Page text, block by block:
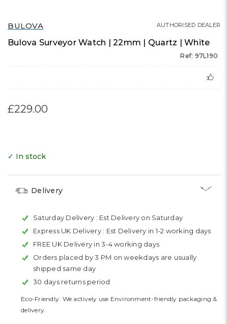
BULOVA
Bulova Surveyor Watch | 22mm | Quartz | White
Ref: 97L190
AUTHORISED DEALER
£229.00
✓ In stock
Delivery
Saturday Delivery : Est Delivery on Saturday
Express UK Delivery : Est Delivery in 1-2 working days
FREE UK Delivery in 3-4 working days
Orders placed by 3 PM on weekdays are usually
shipped same day
30 days returns period
Eco-Friendly: We actively use Environment-friendly packaging &
delivery.